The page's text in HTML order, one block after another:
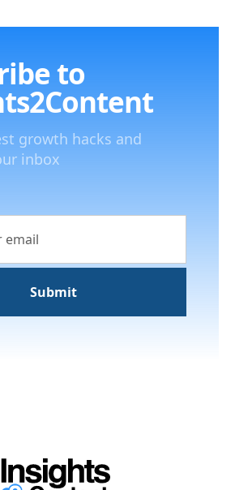
to
growth hacks and
inbox